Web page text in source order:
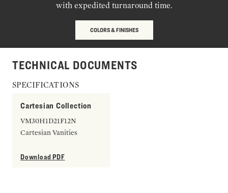
with expedited turnaround time.
COLORS & FINISHES
TECHNICAL DOCUMENTS
SPECIFICATIONS
Cartesian Collection
VM30H1D21F12N
Cartesian Vanities
Download PDF